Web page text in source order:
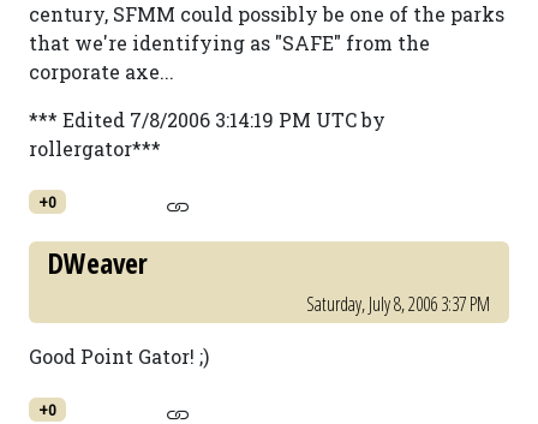
century, SFMM could possibly be one of the parks
that we're identifying as "SAFE" from the
corporate axe...
*** Edited 7/8/2006 3:14:19 PM UTC by
rollergator***
+0
DWeaver
Saturday, July 8, 2006 3:37 PM
Good Point Gator! ;)
+0